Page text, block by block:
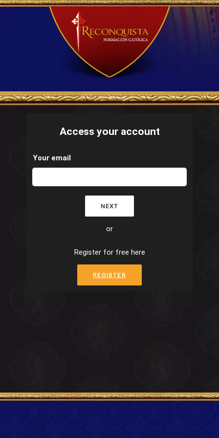
Access your account
Your email
NEXT
or
Register for free here
REGISTER